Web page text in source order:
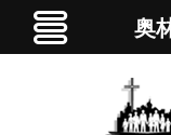
奥